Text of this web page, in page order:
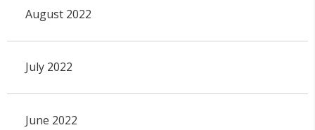
August 2022
July 2022
June 2022